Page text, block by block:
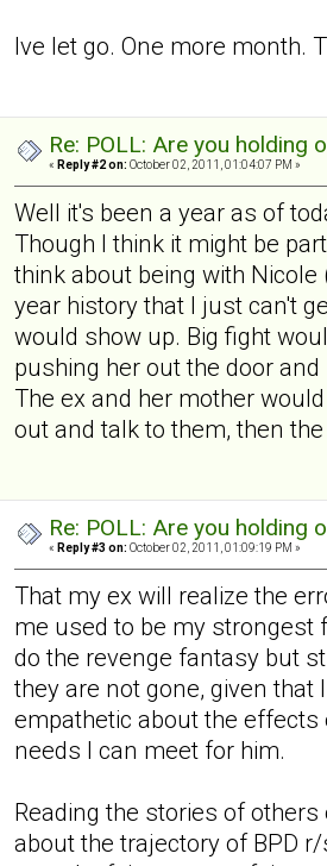
Ive let go. One more month.
Re: POLL: Are you holding
« Reply #2 on: October 02, 2011, 01:04:07 PM »
Well it's been a year as of
Though I think it might be
think about being with
year history that I just can't
would show up. Big fight
pushing her out the door
The ex and her mother
out and talk to them, then
Re: POLL: Are you holding
« Reply #3 on: October 02, 2011, 01:09:19 PM »
That my ex will realize the
me used to be my strongest
do the revenge fantasy but
they are not gone, given that
empathetic about the
needs I can meet for him.
Reading the stories of
about the trajectory of BPD